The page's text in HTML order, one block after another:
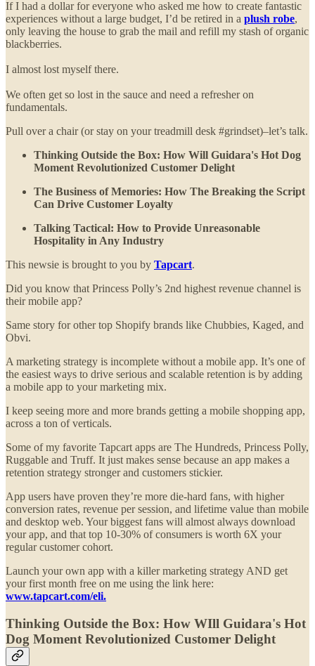
If I had a dollar for everyone who asked me how to create fantastic
experiences without a large budget, I’d be retired in a plush robe,
only leaving the house to grab the mail and refill my stash of organic
blackberries.
I almost lost myself there.
We often get so lost in the sauce and need a refresher on
fundamentals.
Pull over a chair (or stay on your treadmill desk #grindset)–let’s talk.
Thinking Outside the Box: How Will Guidara's Hot Dog
Moment Revolutionized Customer Delight
The Business of Memories: How The Breaking the Script
Can Drive Customer Loyalty
Talking Tactical: How to Provide Unreasonable
Hospitality in Any Industry
This newsie is brought to you by Tapcart.
Did you know that Princess Polly’s 2nd highest revenue channel is
their mobile app?
Same story for other top Shopify brands like Chubbies, Kaged, and
Obvi.
A marketing strategy is incomplete without a mobile app. It’s one of
the easiest ways to drive serious and scalable retention is by adding
a mobile app to your marketing mix.
I keep seeing more and more brands getting a mobile shopping app,
across a ton of verticals.
Some of my favorite Tapcart apps are The Hundreds, Princess Polly,
Ruggable and Truff. It just makes sense because an app makes a
retention strategy stronger and customers stickier.
App users have proven they’re more die-hard fans, with higher
conversion rates, revenue per session, and lifetime value than mobile
and desktop web. Your biggest fans will almost always download
your app, and that top 10-30% of consumers is worth 6X your
regular customer cohort.
Launch your own app with a killer marketing strategy AND get
your first month free on me using the link here:
www.tapcart.com/eli.
Thinking Outside the Box: How WIll Guidara's Hot
Dog Moment Revolutionized Customer Delight